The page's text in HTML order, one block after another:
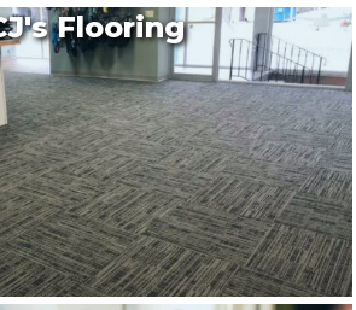
Flooring